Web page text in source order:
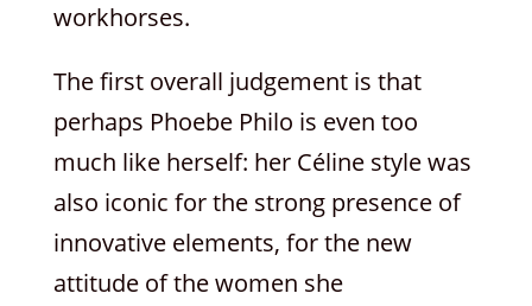
workhorses.
The first overall judgement is that
perhaps Phoebe Philo is even too
much like herself: her Céline style was
also iconic for the strong presence of
innovative elements, for the new
attitude of the women she